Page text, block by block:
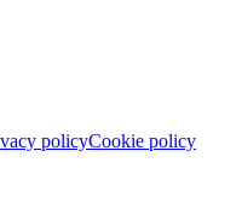
policyCookie policy